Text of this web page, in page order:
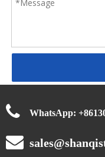
WhatsApp: +